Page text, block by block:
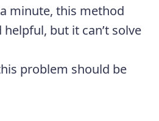
minute, this method
but it can’t solve
problem should be